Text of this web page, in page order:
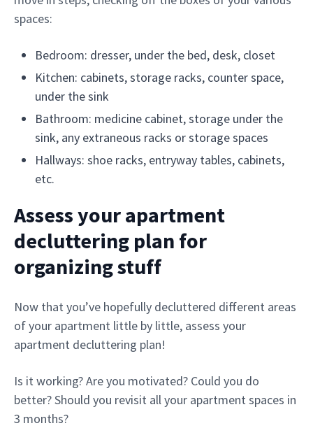
spaces:
Bedroom: dresser, under the bed, desk, closet
Kitchen: cabinets, storage racks, counter space,
under the sink
Bathroom: medicine cabinet, storage under the
sink, any extraneous racks or storage spaces
Hallways: shoe racks, entryway tables, cabinets,
etc.
Assess your apartment
decluttering plan for
organizing stuff
Now that you’ve hopefully decluttered different areas
of your apartment little by little, assess your
apartment decluttering plan!
Is it working? Are you motivated? Could you do
better? Should you revisit all your apartment spaces in
3 months?